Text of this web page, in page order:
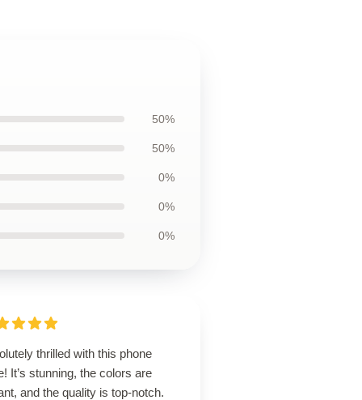
50%
50%
0%
0%
0%
thrilled with this phone
It’s stunning, the colors are
and the quality is top-notch.